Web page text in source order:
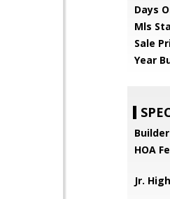
Days
Mls
Sale
Year
HOA
Jr.